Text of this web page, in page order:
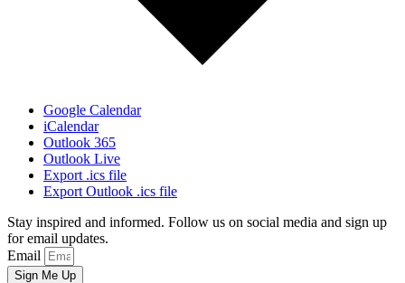
Google Calendar
iCalendar
Outlook 365
Outlook Live
Export .ics file
Export Outlook .ics file
Stay inspired and informed. Follow us on social media and sign up
for email updates.
Email
Sign Me Up